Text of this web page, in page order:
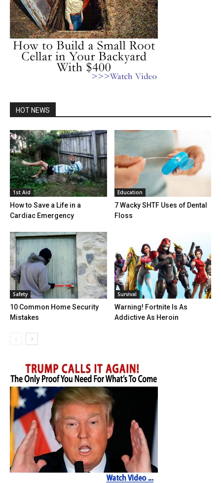
HOT NEWS
1st Aid
How to Save a Life in a
Cardiac Emergency
Education
7 Wacky SHTF Uses of Dental
Floss
Safety
10 Common Home Security
Mistakes
Survival
Warning! Fortnite Is As
Addictive As Heroin